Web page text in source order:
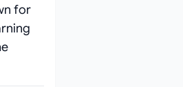
for